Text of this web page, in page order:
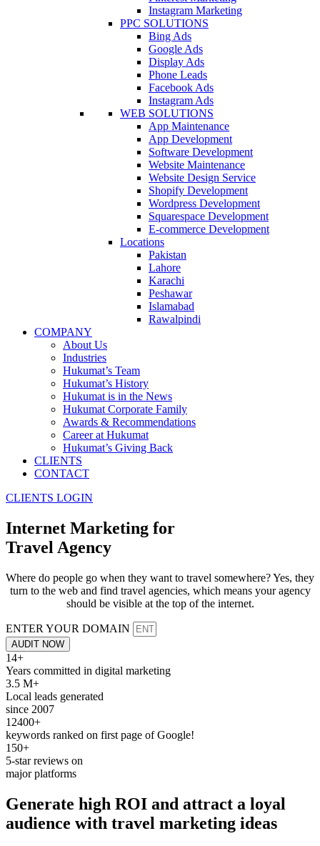
Instagram Marketing
PPC SOLUTIONS
Bing Ads
Google Ads
Display Ads
Phone Leads
Facebook Ads
Instagram Ads
WEB SOLUTIONS
App Maintenance
App Development
Software Development
Website Maintenance
Website Design Service
Shopify Development
Wordpress Development
Squarespace Development
E-commerce Development
Locations
Pakistan
Lahore
Karachi
Peshawar
Islamabad
Rawalpindi
COMPANY
About Us
Industries
Hukumat’s Team
Hukumat’s History
Hukumat is in the News
Hukumat Corporate Family
Awards & Recommendations
Career at Hukumat
Hukumat’s Giving Back
CLIENTS
CONTACT
CLIENTS LOGIN
Internet Marketing for
Travel Agency
Where do people go when they want to travel somewhere? Yes, they
turn to the web and find travel agencies, which means your agency
should be visible at the top of the internet.
ENTER YOUR DOMAIN
AUDIT NOW
14+
Years committed in digital marketing
3.5 M+
Local leads generated
since 2007
12400+
keywords ranked on first page of Google!
150+
5-star reviews on
major platforms
Generate high ROI and attract a loyal
audience with travel marketing ideas